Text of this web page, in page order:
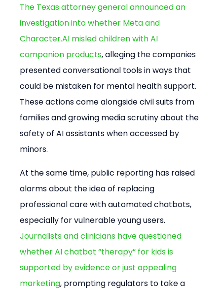
The Texas attorney general announced an
investigation into whether Meta and
Character.AI misled children with AI
companion products, alleging the companies
presented conversational tools in ways that
could be mistaken for mental health support.
These actions come alongside civil suits from
families and growing media scrutiny about the
safety of AI assistants when accessed by
minors.
At the same time, public reporting has raised
alarms about the idea of replacing
professional care with automated chatbots,
especially for vulnerable young users.
Journalists and clinicians have questioned
whether AI chatbot “therapy” for kids is
supported by evidence or just appealing
marketing, prompting regulators to take a